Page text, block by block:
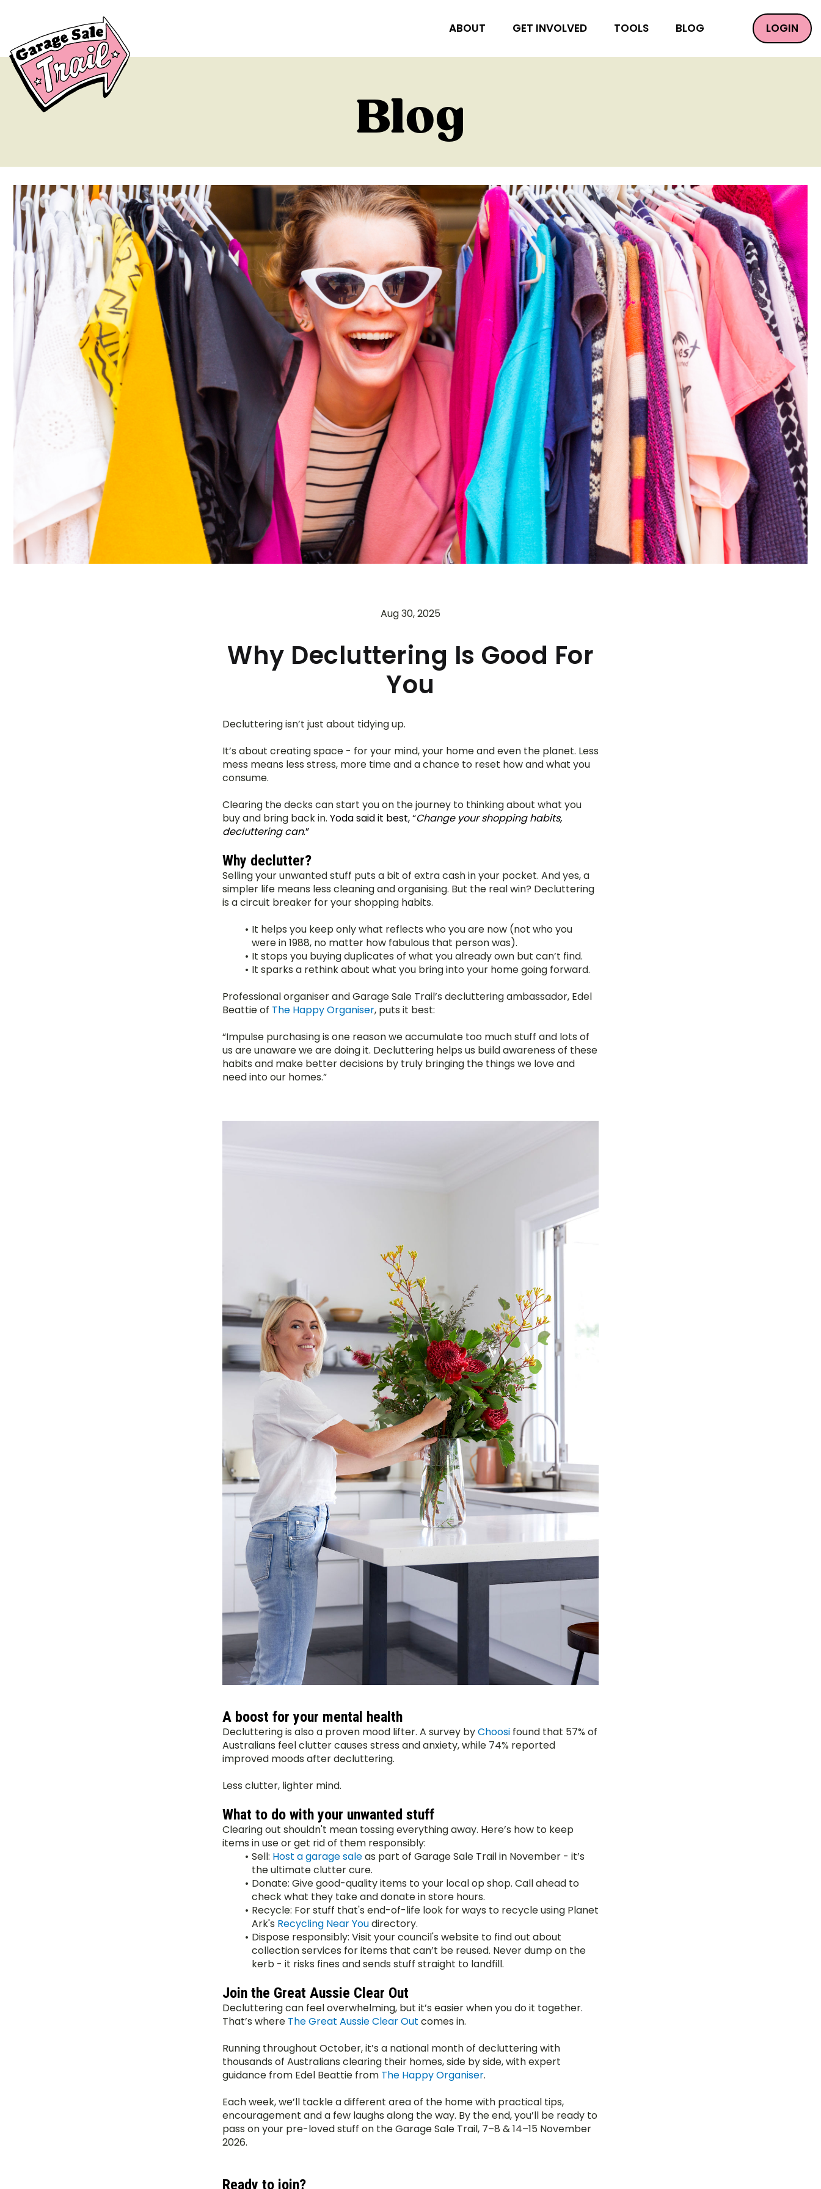
ABOUT GET INVOLVED TOOLS BLOG LOGIN
Blog
Aug 30, 2025
Why Decluttering Is Good For
You
Decluttering isn’t just about tidying up.
It’s about creating space - for your mind, your home and even the planet. Less
mess means less stress, more time and a chance to reset how and what you
consume.
Clearing the decks can start you on the journey to thinking about what you
buy and bring back in. Yoda said it best, “Change your shopping habits,
decluttering can.”
Why declutter?
Selling your unwanted stuff puts a bit of extra cash in your pocket. And yes, a
simpler life means less cleaning and organising. But the real win? Decluttering
is a circuit breaker for your shopping habits.
It helps you keep only what reflects who you are now (not who you
were in 1988, no matter how fabulous that person was).
It stops you buying duplicates of what you already own but can’t find.
It sparks a rethink about what you bring into your home going forward.
Professional organiser and Garage Sale Trail’s decluttering ambassador, Edel
Beattie of The Happy Organiser, puts it best:
“Impulse purchasing is one reason we accumulate too much stuff and lots of
us are unaware we are doing it. Decluttering helps us build awareness of these
habits and make better decisions by truly bringing the things we love and
need into our homes.”
A boost for your mental health
Decluttering is also a proven mood lifter. A survey by Choosi found that 57% of
Australians feel clutter causes stress and anxiety, while 74% reported
improved moods after decluttering.
Less clutter, lighter mind.
What to do with your unwanted stuff
Clearing out shouldn't mean tossing everything away. Here’s how to keep
items in use or get rid of them responsibly:
Sell: Host a garage sale as part of Garage Sale Trail in November - it’s
the ultimate clutter cure.
Donate: Give good-quality items to your local op shop. Call ahead to
check what they take and donate in store hours.
Recycle: For stuff that's end-of-life look for ways to recycle using Planet
Ark's Recycling Near You directory.
Dispose responsibly: Visit your council's website to find out about
collection services for items that can’t be reused. Never dump on the
kerb - it risks fines and sends stuff straight to landfill.
Join the Great Aussie Clear Out
Decluttering can feel overwhelming, but it’s easier when you do it together.
That’s where The Great Aussie Clear Out comes in.
Running throughout October, it’s a national month of decluttering with
thousands of Australians clearing their homes, side by side, with expert
guidance from Edel Beattie from The Happy Organiser.
Each week, we’ll tackle a different area of the home with practical tips,
encouragement and a few laughs along the way. By the end, you’ll be ready to
pass on your pre-loved stuff on the Garage Sale Trail, 7–8 & 14–15 November
2026.
Ready to join?